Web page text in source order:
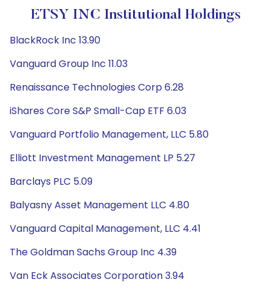
ETSY INC Institutional Holdings
BlackRock Inc 13.90
Vanguard Group Inc 11.03
Renaissance Technologies Corp 6.28
iShares Core S&P Small-Cap ETF 6.03
Vanguard Portfolio Management, LLC 5.80
Elliott Investment Management LP 5.27
Barclays PLC 5.09
Balyasny Asset Management LLC 4.80
Vanguard Capital Management, LLC 4.41
The Goldman Sachs Group Inc 4.39
Van Eck Associates Corporation 3.94